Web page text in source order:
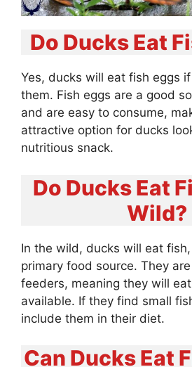
Do Ducks Eat
Yes, ducks will eat fish eggs
them. Fish eggs are a good
and are easy to consume,
attractive option for ducks
nutritious snack.
Do Ducks Eat
Wild?
In the wild, ducks will eat
primary food source. They
feeders, meaning they will
available. If they find small
include them in their diet.
Can Ducks Eat